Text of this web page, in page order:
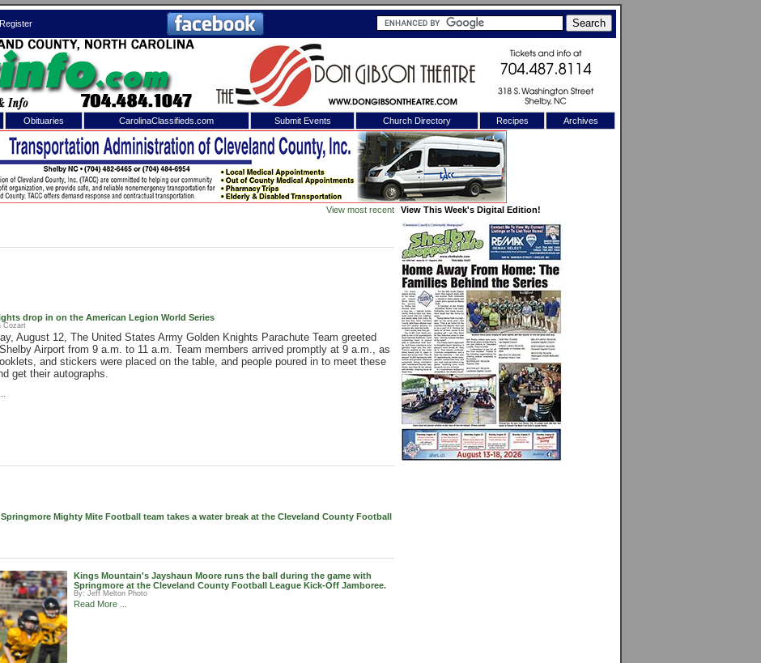
Register
Obituaries CarolinaClassifieds.com Submit Events Church Directory Recipes Archives
View most recent
drop in on the American Legion World Series
Cozart
August 12, The United States Army Golden Knights Parachute Team greeted
Airport from 9 a.m. to 11 a.m. Team members arrived promptly at 9 a.m., as
and stickers were placed on the table, and people poured in to meet these
get their autographs.
Mighty Mite Football team takes a water break at the Cleveland County Football
Kings Mountain's Jayshaun Moore runs the ball during the game with
Springmore at the Cleveland County Football League Kick-Off Jamboree.
By: Jeff Melton Photo
Read More ...
View This Week's Digital Edition!
X
In toShelby Shopper
to the site. Please login.
Not a Member?
your username or password?Click Here